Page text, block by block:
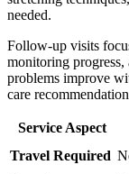
needed.
Follow-up visits
monitoring progress,
problems improve
care
Service Aspect
Travel Required